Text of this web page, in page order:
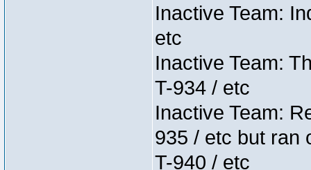
Inactive Team:
etc
Inactive Team:
T-934 / etc
Inactive Team:
935 / etc but ran
T-940 / etc